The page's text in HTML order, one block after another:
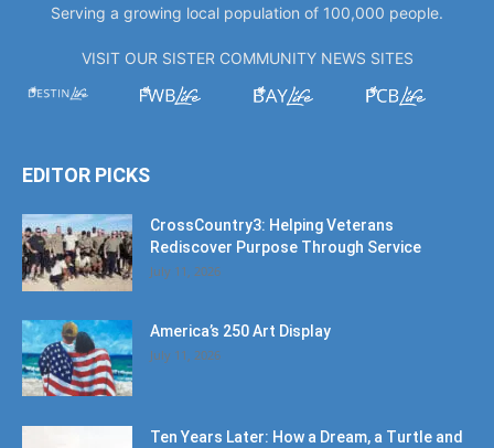
Serving a growing local population of 100,000 people.
VISIT OUR SISTER COMMUNITY NEWS SITES
EDITOR PICKS
CrossCountry3: Helping Veterans
Rediscover Purpose Through Service
July 11, 2026
America’s 250 Art Display
July 11, 2026
Ten Years Later: How a Dream, a Turtle and